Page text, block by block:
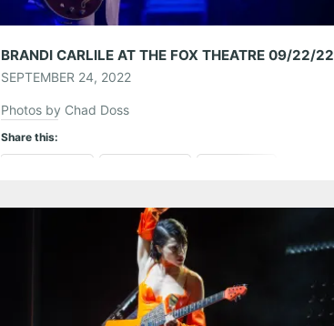
BRANDI CARLILE AT THE FOX THEATRE 09/22/22
SEPTEMBER 24, 2022
Photos by Chad Doss
Share this:
Tumblr More